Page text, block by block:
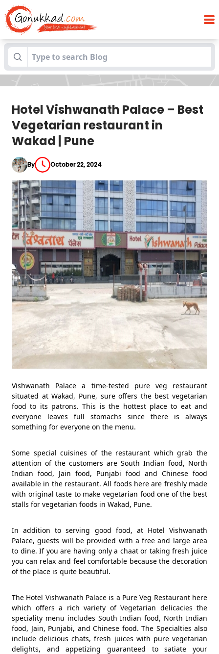
Blogs Hotel Vishwanath Palace – Best
Vegetarian restaurant in Wakad | Pune
Hotel Vishwanath Palace – Best
Vegetarian restaurant in
Wakad | Pune
By October 22, 2024
Vishwanath Palace a time-tested pure veg restaurant
situated at Wakad, Pune, sure offers the best vegetarian
food to its patrons. This is the hottest place to eat and
everyone leaves full stomachs since there is always
something for everyone on the menu.
Some special cuisines of the restaurant which grab the
attention of the customers are South Indian food, North
Indian food, Jain food, Punjabi food and Chinese food
available in the restaurant. All foods here are freshly made
with original taste to make vegetarian food one of the best
stalls for vegetarian foods in Wakad, Pune.
In addition to serving good food, at Hotel Vishwanath
Palace, guests will be provided with a free and large area
to dine. If you are having only a chaat or taking fresh juice
you can relax and feel comfortable because the decoration
of the place is quite beautiful.
The Hotel Vishwanath Palace is a Pure Veg Restaurant here
which offers a rich variety of Vegetarian delicacies the
speciality menu includes South Indian food, North Indian
food, Jain, Punjabi, and Chinese food. The Specialties also
include delicious chats, fresh juices with pure vegetarian
delights, and appetizing guaranteed to satiate your